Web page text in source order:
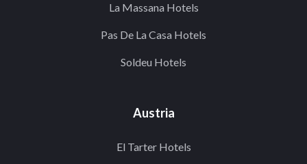
La Massana Hotels
Pas De La Casa Hotels
Soldeu Hotels
Austria
El Tarter Hotels